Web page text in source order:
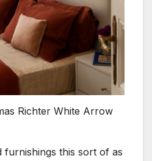
Richter White Arrow
furnishings this sort of as